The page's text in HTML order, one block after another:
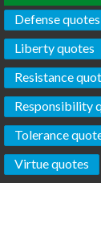
Defense quotes
Liberty quotes
Resistance
Responsibility
Tolerance
Virtue quotes